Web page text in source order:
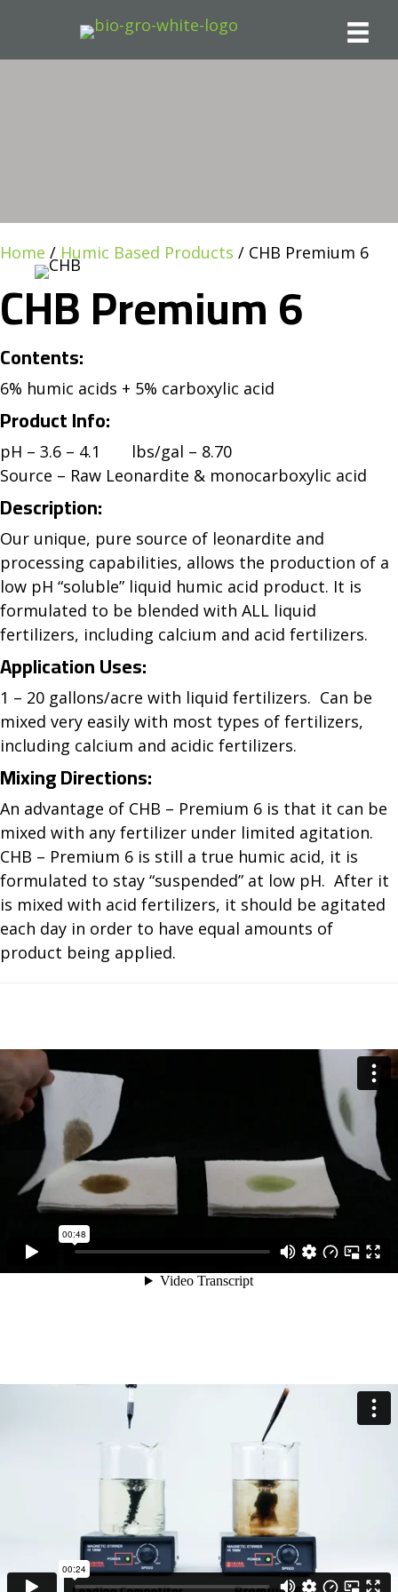
Home / Humic Based Products / CHB Premium 6
CHB Premium 6
Contents:
6% humic acids + 5% carboxylic acid
Product Info:
pH – 3.6 – 4.1 lbs/gal – 8.70
Source – Raw Leonardite & monocarboxylic acid
Description:
Our unique, pure source of leonardite and
processing capabilities, allows the production of a
low pH “soluble” liquid humic acid product. It is
formulated to be blended with ALL liquid
fertilizers, including calcium and acid fertilizers.
Application Uses:
1 – 20 gallons/acre with liquid fertilizers. Can be
mixed very easily with most types of fertilizers,
including calcium and acidic fertilizers.
Mixing Directions:
An advantage of CHB – Premium 6 is that it can be
mixed with any fertilizer under limited agitation.
CHB – Premium 6 is still a true humic acid, it is
formulated to stay “suspended” at low pH. After it
is mixed with acid fertilizers, it should be agitated
each day in order to have equal amounts of
product being applied.